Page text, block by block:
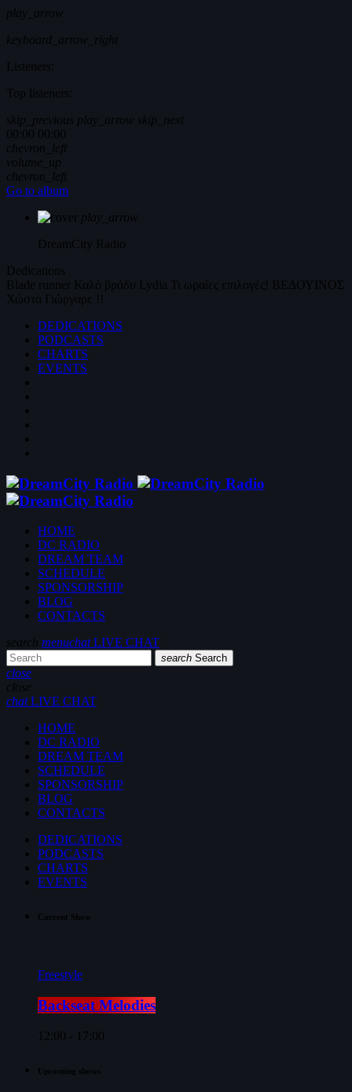
play_arrow
keyboard_arrow_right
Listeners:
Top listeners:
skip_previous play_arrow skip_next
00:00 00:00
chevron_left
volume_up
chevron_left
Go to album
play_arrow
DreamCity Radio
Dedications
Blade runner Καλό βράδυ Lydia Τι ωραίες επιλογές! ΒΕΔΟΥΙΝΟΣ
Χώστα Γιώργαρε !!
DEDICATIONS
PODCASTS
CHARTS
EVENTS
HOME
DC RADIO
DREAM TEAM
SCHEDULE
SPONSORSHIP
BLOG
CONTACTS
search menuchatLIVE CHAT
search Search
close
close
chatLIVE CHAT
HOME
DC RADIO
DREAM TEAM
SCHEDULE
SPONSORSHIP
BLOG
CONTACTS
DEDICATIONS
PODCASTS
CHARTS
EVENTS
Current Show
Freestyle
Backseat Melodies
12:00 - 17:00
Upcoming shows